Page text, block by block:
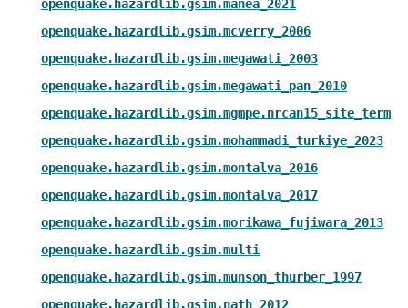
openquake.hazardlib.gsim.manea_2021
openquake.hazardlib.gsim.mcverry_2006
openquake.hazardlib.gsim.megawati_2003
openquake.hazardlib.gsim.megawati_pan_2010
openquake.hazardlib.gsim.mgmpe.nrcan15_site_term
openquake.hazardlib.gsim.mohammadi_turkiye_2023
openquake.hazardlib.gsim.montalva_2016
openquake.hazardlib.gsim.montalva_2017
openquake.hazardlib.gsim.morikawa_fujiwara_2013
openquake.hazardlib.gsim.multi
openquake.hazardlib.gsim.munson_thurber_1997
openquake.hazardlib.gsim.nath_2012